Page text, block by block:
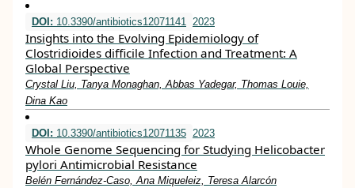
DOI: 10.3390/antibiotics12071141 2023
Insights into the Evolving Epidemiology of
Clostridioides difficile Infection and Treatment: A
Global Perspective
Crystal Liu, Tanya Monaghan, Abbas Yadegar, Thomas Louie,
Dina Kao
DOI: 10.3390/antibiotics12071135 2023
Whole Genome Sequencing for Studying Helicobacter
pylori Antimicrobial Resistance
Belén Fernández-Caso, Ana Miqueleiz, Teresa Alarcón